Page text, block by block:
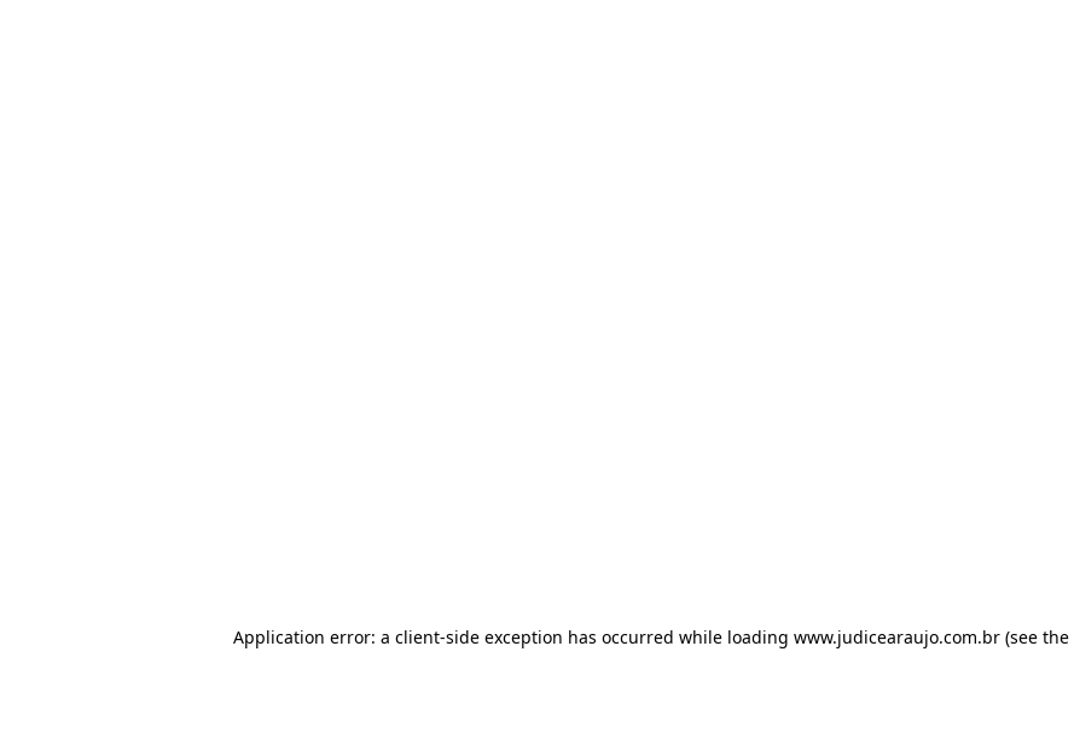
Application error: a client-side exception has occurred while loading www.judicearaujo.com.br(see the